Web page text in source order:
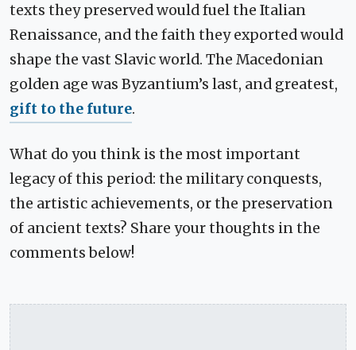
texts they preserved would fuel the Italian
Renaissance, and the faith they exported would
shape the vast Slavic world. The Macedonian
golden age was Byzantium’s last, and greatest,
gift to the future.
What do you think is the most important
legacy of this period: the military conquests,
the artistic achievements, or the preservation
of ancient texts? Share your thoughts in the
comments below!